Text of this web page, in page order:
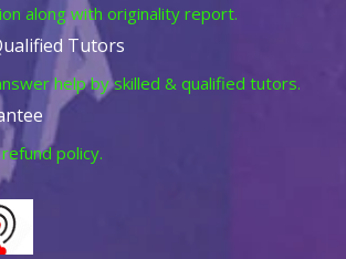
along with originality report.
Tutors
help by skilled & qualified tutors.
policy.